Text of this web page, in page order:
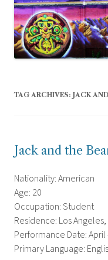
TAG ARCHIVES: JACK
Jack and the
Nationality: American
Age: 20
Occupation: Student
Residence: Los Angeles,
Performance Date: April
Primary Language: